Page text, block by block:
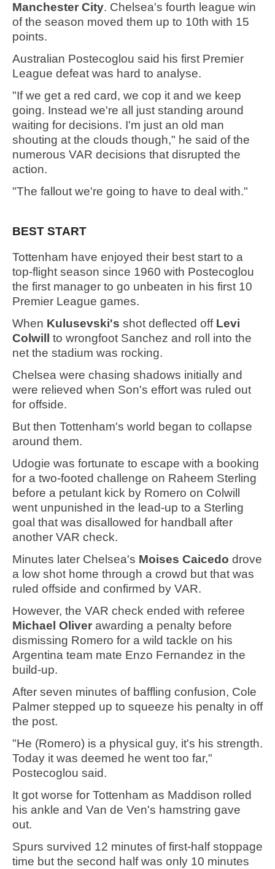
Manchester City. Chelsea's fourth league win
of the season moved them up to 10th with 15
points.
Australian Postecoglou said his first Premier
League defeat was hard to analyse.
"If we get a red card, we cop it and we keep
going. Instead we're all just standing around
waiting for decisions. I'm just an old man
shouting at the clouds though," he said of the
numerous VAR decisions that disrupted the
action.
"The fallout we're going to have to deal with."
BEST START
Tottenham have enjoyed their best start to a
top-flight season since 1960 with Postecoglou
the first manager to go unbeaten in his first 10
Premier League games.
When Kulusevski's shot deflected off Levi
Colwill
to wrongfoot Sanchez and roll into the
net the stadium was rocking.
Chelsea were chasing shadows initially and
were relieved when Son's effort was ruled out
for offside.
But then Tottenham's world began to collapse
around them.
Udogie was fortunate to escape with a booking
for a two-footed challenge on Raheem Sterling
before a petulant kick by Romero on Colwill
went unpunished in the lead-up to a Sterling
goal that was disallowed for handball after
another VAR check.
Minutes later Chelsea's Moises Caicedo drove
a low shot home through a crowd but that was
ruled offside and confirmed by VAR.
However, the VAR check ended with referee
Michael Oliver awarding a penalty before
dismissing Romero for a wild tackle on his
Argentina team mate Enzo Fernandez in the
build-up.
After seven minutes of baffling confusion, Cole
Palmer stepped up to squeeze his penalty in off
the post.
"He (Romero) is a physical guy, it's his strength.
Today it was deemed he went too far,"
Postecoglou said.
It got worse for Tottenham as Maddison rolled
his ankle and Van de Ven's hamstring gave
out.
Spurs survived 12 minutes of first-half stoppage
time but the second half was only 10 minutes